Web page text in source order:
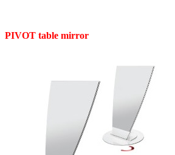
PIVOT table mirror